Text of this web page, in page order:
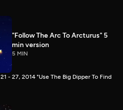
"Follow The Arc To Arcturus" 5
min version
5 MIN
- 27, 2014 "Use The Big Dipper To Find